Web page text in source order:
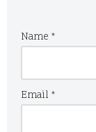
Name *
Email *